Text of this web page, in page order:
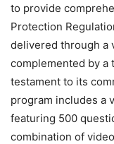
to provide
Protection
delivered through a
complemented by a
testament to its
program includes a
featuring 500
combination of